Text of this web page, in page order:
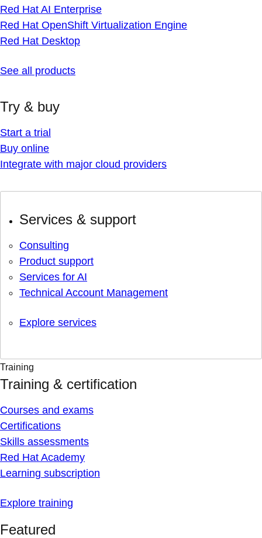
Red Hat AI Enterprise
Red Hat OpenShift Virtualization Engine
Red Hat Desktop
See all products
Try & buy
Start a trial
Buy online
Integrate with major cloud providers
Services & support
Consulting
Product support
Services for AI
Technical Account Management
Explore services
Training
Training & certification
Courses and exams
Certifications
Skills assessments
Red Hat Academy
Learning subscription
Explore training
Featured